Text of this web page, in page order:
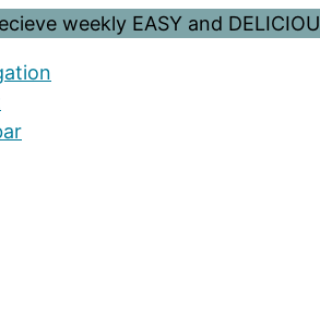
weekly EASY and